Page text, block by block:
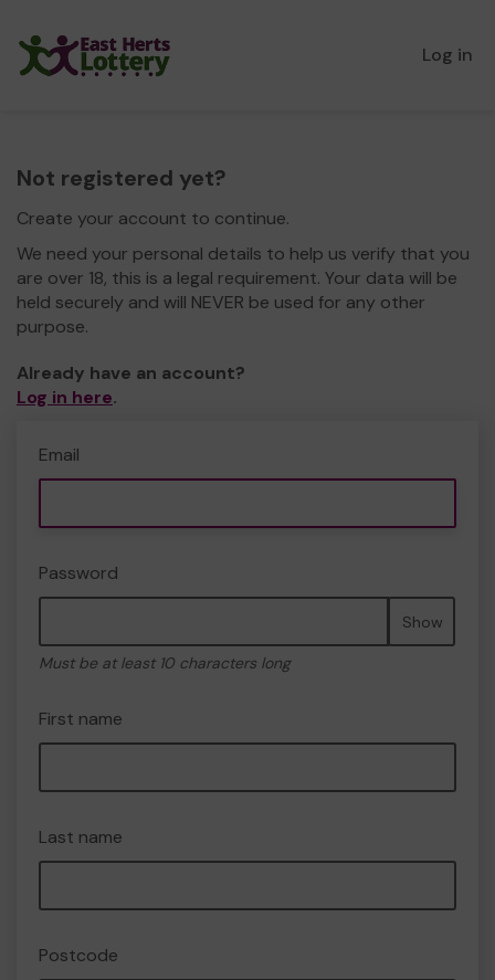
Log in
Not registered yet?
Create your account to continue.
We need your personal details to help us verify that you
are over 18, this is a legal requirement. Your data will be
held securely and will NEVER be used for any other
purpose.
Already have an account?
Log in here.
Email
Password
Show
Must be at least 10 characters long
First name
Last name
Postcode